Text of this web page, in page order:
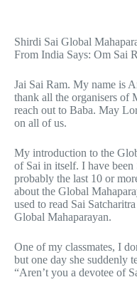
Shirdi Sai Global
From India Says: Om Sai
Jai Sai Ram. My name is
thank all the organisers of
reach out to Baba. May
on all of us.
My introduction to the
of Sai in itself. I have been
probably the last 10 or
about the Global
used to read Sai
Global Mahaparayan.
One of my classmates, I
but one day she suddenly
“Aren’t you a devotee of